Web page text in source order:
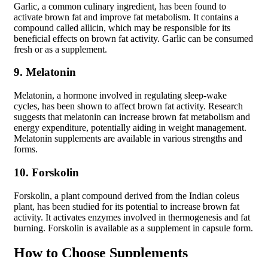
Garlic, a common culinary ingredient, has been found to
activate brown fat and improve fat metabolism. It contains a
compound called allicin, which may be responsible for its
beneficial effects on brown fat activity. Garlic can be consumed
fresh or as a supplement.
9. Melatonin
Melatonin, a hormone involved in regulating sleep-wake
cycles, has been shown to affect brown fat activity. Research
suggests that melatonin can increase brown fat metabolism and
energy expenditure, potentially aiding in weight management.
Melatonin supplements are available in various strengths and
forms.
10. Forskolin
Forskolin, a plant compound derived from the Indian coleus
plant, has been studied for its potential to increase brown fat
activity. It activates enzymes involved in thermogenesis and fat
burning. Forskolin is available as a supplement in capsule form.
How to Choose Supplements